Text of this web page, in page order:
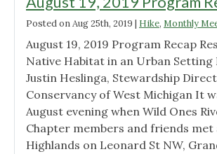
Posted onAug 25th, 2019 | Hike, Monthly
August 19, 2019 Program Recap
Native Habitat in an Urban Setting
Justin Heslinga, Stewardship
Conservancy of West Michigan It
August evening when Wild Ones
Chapter members and friends met
Highlands on Leonard St NW,